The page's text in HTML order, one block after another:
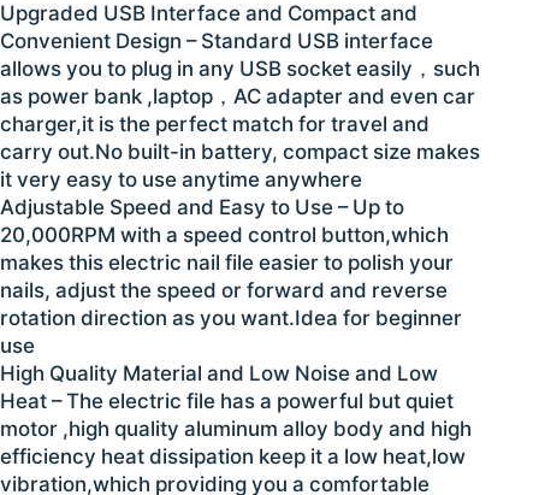
Upgraded USB Interface and Compact and
Convenient Design – Standard USB interface
allows you to plug in any USB socket easily，such
as power bank ,laptop，AC adapter and even car
charger,it is the perfect match for travel and
carry out.No built-in battery, compact size makes
it very easy to use anytime anywhere
Adjustable Speed and Easy to Use – Up to
20,000RPM with a speed control button,which
makes this electric nail file easier to polish your
nails, adjust the speed or forward and reverse
rotation direction as you want.Idea for beginner
use
High Quality Material and Low Noise and Low
Heat – The electric file has a powerful but quiet
motor ,high quality aluminum alloy body and high
efficiency heat dissipation keep it a low heat,low
vibration,which providing you a comfortable